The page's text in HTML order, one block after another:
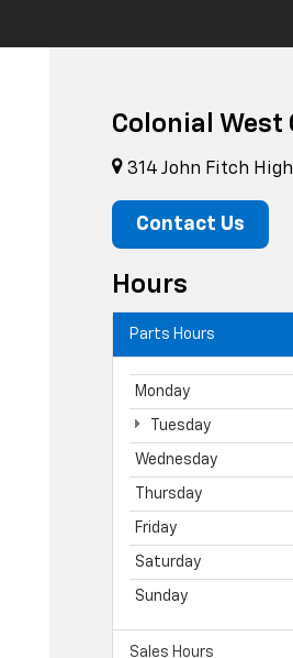
Colonial West
314 John Fitch
Contact Us
Hours
Parts Hours
Monday
Tuesday
Wednesday
Thursday
Friday
Saturday
Sunday
Sales Hours